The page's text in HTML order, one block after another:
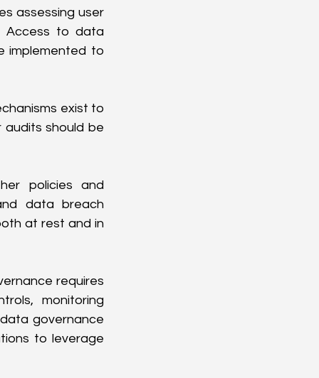
assessing user
Access to data
implemented to
exist to
should be
policies and
data breach
at rest and in
requires
monitoring
governance
to leverage